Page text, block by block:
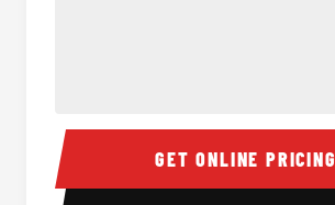
20 Passenger Party Bus Inside
GET ONLINE PRICING